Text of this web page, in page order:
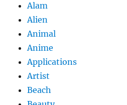
Alam
Alien
Animal
Anime
Applications
Artist
Beach